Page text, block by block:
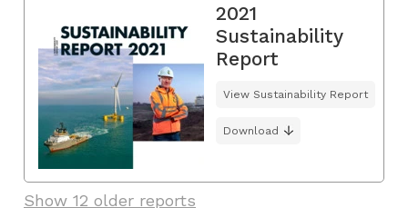
2021
Sustainability
Report
View Sustainability Report
Download
Show 12 older reports